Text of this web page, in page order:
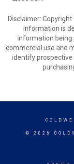
Disclaimer:
information is
information being
commercial use and
identify
© 2026